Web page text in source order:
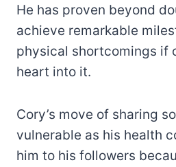
He has proven beyond
achieve remarkable
physical shortcomings if
heart into it.
Cory’s move of sharing
vulnerable as his health
him to his followers